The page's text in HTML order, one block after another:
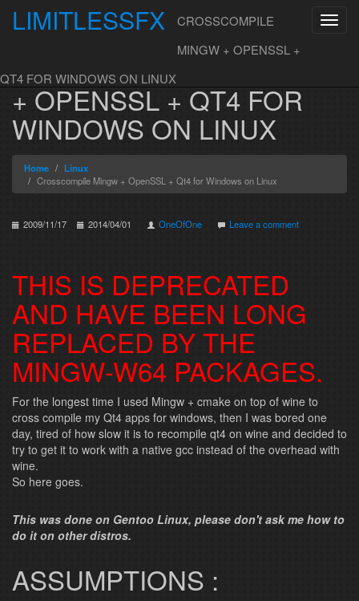
LIMITLESSFX
CROSSCOMPILE
MINGW + OPENSSL +
QT4 FOR WINDOWS ON LINUX
CROSSCOMPILE MINGW
+ OPENSSL + QT4 FOR
WINDOWS ON LINUX
Home
Linux
Crosscompile Mingw + OpenSSL + Qt4 for Windows on Linux
2009/11/17 2014/04/01 OneOfOne Leave a comment
THIS IS DEPRECATED
AND HAVE BEEN LONG
REPLACED BY THE
MINGW-W64 PACKAGES.
For the longest time I used Mingw + cmake on top of wine to
cross compile my Qt4 apps for windows, then I was bored one
day, tired of how slow it is to recompile qt4 on wine and decided to
try to get it to work with a native gcc instead of the overhead with
wine.
So here goes.
This was done on Gentoo Linux, please don't ask me how to
do it on other distros.
ASSUMPTIONS :